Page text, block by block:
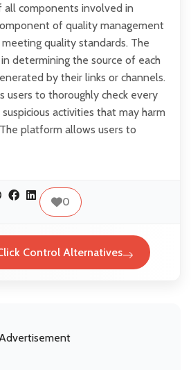
all components involved in
of quality management
quality standards. The
determining the source of each
by their links or channels.
users to thoroughly check every
activities that may harm
platform allows users to
0
Control Alternatives